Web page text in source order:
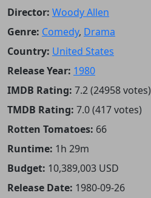
Director: Woody Allen
Genre: Comedy, Drama
Country: United States
Release Year: 1980
IMDB Rating: 7.2 (24958 votes)
TMDB Rating: 7.0 (417 votes)
Rotten Tomatoes: 66
Runtime: 1h 29m
Budget: 10,389,003 USD
Release Date: 1980-09-26